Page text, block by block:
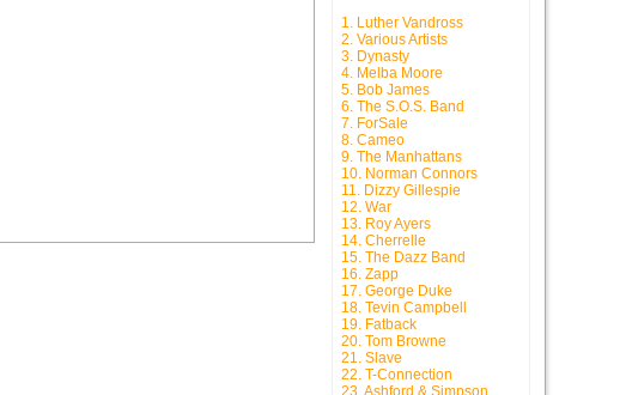
1. Luther Vandross
2. Various Artists
3. Dynasty
4. Melba Moore
5. Bob James
6. The S.O.S. Band
7. ForSale
8. Cameo
9. The Manhattans
10. Norman Connors
11. Dizzy Gillespie
12. War
13. Roy Ayers
14. Cherrelle
15. The Dazz Band
16. Zapp
17. George Duke
18. Tevin Campbell
19. Fatback
20. Tom Browne
21. Slave
22. T-Connection
23. Ashford & Simpson